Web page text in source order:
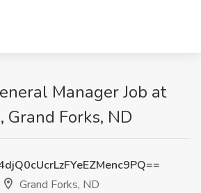
Manager Job at
Grand Forks, ND
Grand Forks, ND